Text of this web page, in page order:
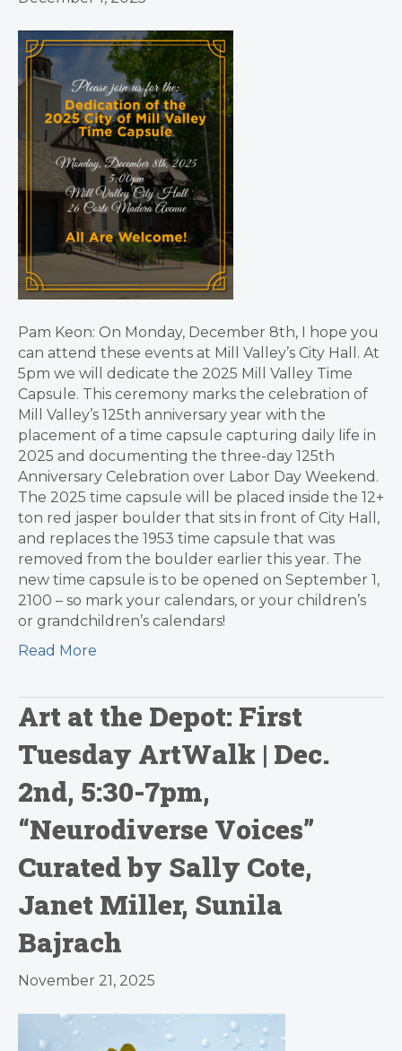
Pam Keon: On Monday, December 8th, I hope you
can attend these events at Mill Valley’s City Hall. At
5pm we will dedicate the 2025 Mill Valley Time
Capsule. This ceremony marks the celebration of
Mill Valley’s 125th anniversary year with the
placement of a time capsule capturing daily life in
2025 and documenting the three-day 125th
Anniversary Celebration over Labor Day Weekend.
The 2025 time capsule will be placed inside the 12+
ton red jasper boulder that sits in front of City Hall,
and replaces the 1953 time capsule that was
removed from the boulder earlier this year. The
new time capsule is to be opened on September 1,
2100 – so mark your calendars, or your children’s
or grandchildren’s calendars!
Read More
Art at the Depot: First
Tuesday ArtWalk | Dec.
2nd, 5:30-7pm,
“Neurodiverse Voices”
Curated by Sally Cote,
Janet Miller, Sunila
Bajrach
November 21, 2025